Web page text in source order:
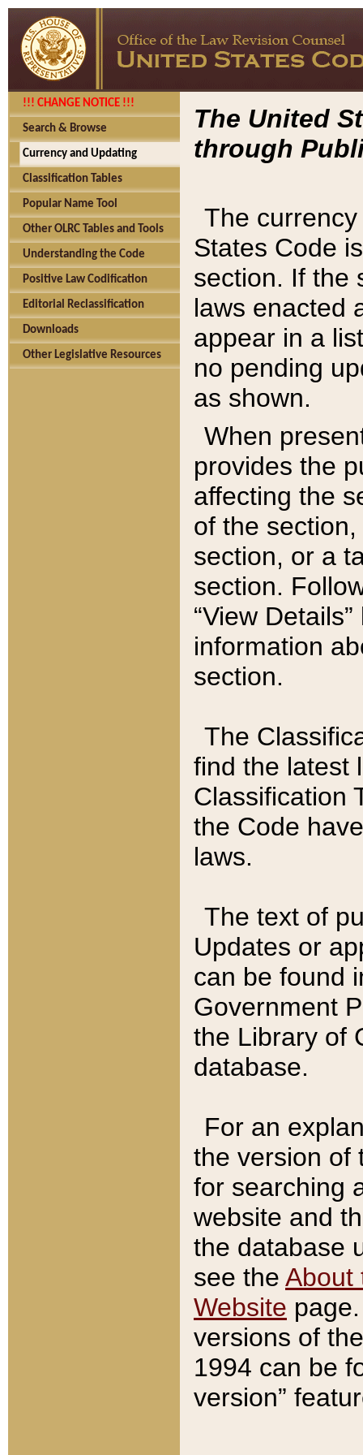
!!! CHANGE NOTICE !!!
Search & Browse
Currency and Updating
Classification Tables
Popular Name Tool
Other OLRC Tables and Tools
Understanding the Code
Positive Law Codification
Editorial Reclassification
Downloads
Other Legislative Resources
The United
through
The
States Code
section. If the
laws enacted
appear in a
no pending
as shown.
When
provides the
affecting the
of the
section, or a
section.
“View
information
section.
The
find the latest
Classification
the Code
laws.
The text of
Updates or
can be found
Government
the Library of
database.
For an
the version of
for searching
website and
the database
see the About
Website
versions of
1994 can be
version”